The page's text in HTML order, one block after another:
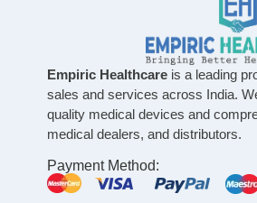
Empiric Healthcare is a leading
sales and services across India.
quality medical devices and
medical dealers, and distributors.
Payment Method: